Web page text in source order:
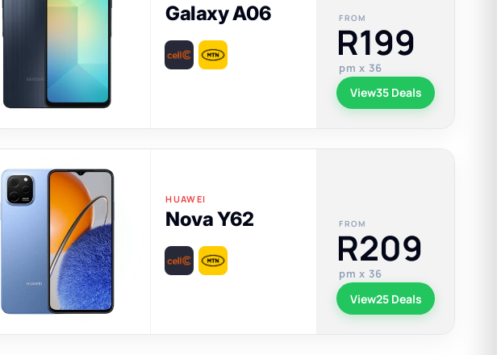
Galaxy A06 FROM
R199
pm x 36
View35 Deals
HUAWEI
Nova Y62 FROM
R209
pm x 36
View25 Deals